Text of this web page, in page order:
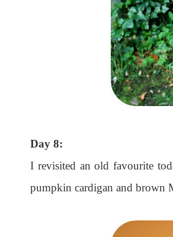
Day 8:
I revisited an old favourite
pumpkin cardigan and brown